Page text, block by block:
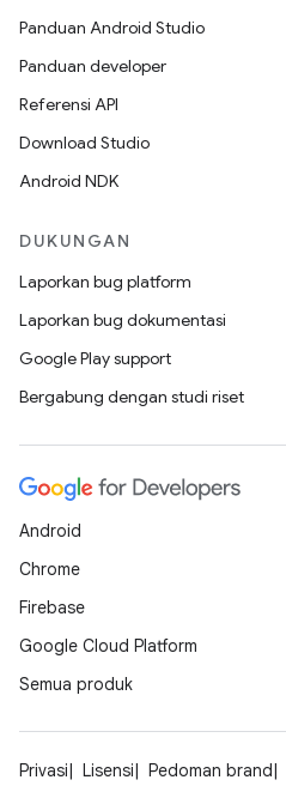
Panduan Android Studio
Panduan developer
Referensi API
Download Studio
Android NDK
DUKUNGAN
Laporkan bug platform
Laporkan bug dokumentasi
Google Play support
Bergabung dengan studi riset
Android
Chrome
Firebase
Google Cloud Platform
Semua produk
Privasi Lisensi Pedoman brand